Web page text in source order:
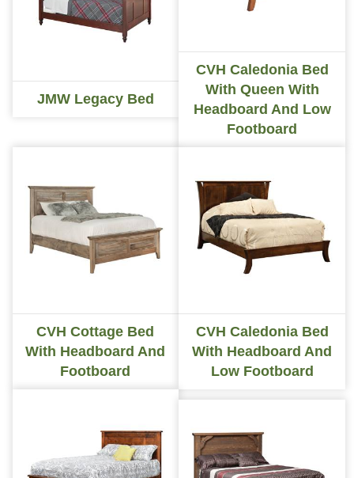
JMW Legacy Bed
CVH Caledonia Bed
With Queen With
Headboard And Low
Footboard
CVH Cottage Bed
With Headboard And
Footboard
CVH Caledonia Bed
With Headboard And
Low Footboard